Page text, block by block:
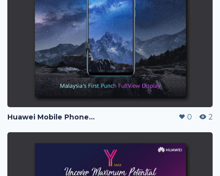
Huawei Mobile Phone Post Ads 0 2